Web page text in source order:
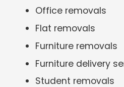
Office removals
Flat removals
Furniture removals
Furniture delivery
Student removals